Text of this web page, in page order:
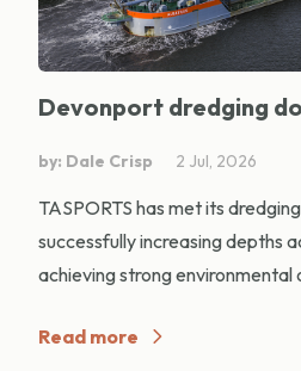
Devonport dredging
by: Dale Crisp 2 Jul, 2026
TASPORTS has met its
successfully increasing depths
achieving strong environmental
Read more